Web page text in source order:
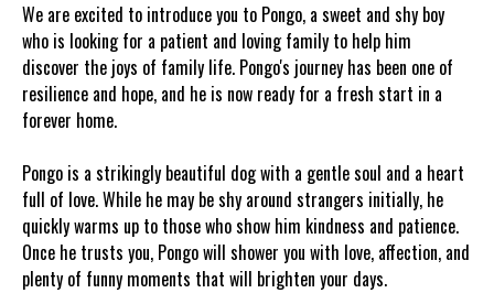
We are excited to introduce you to Pongo, a sweet and shy boy
who is looking for a patient and loving family to help him
discover the joys of family life. Pongo's journey has been one of
resilience and hope, and he is now ready for a fresh start in a
forever home.
Pongo is a strikingly beautiful dog with a gentle soul and a heart
full of love. While he may be shy around strangers initially, he
quickly warms up to those who show him kindness and patience.
Once he trusts you, Pongo will shower you with love, affection, and
plenty of funny moments that will brighten your days.